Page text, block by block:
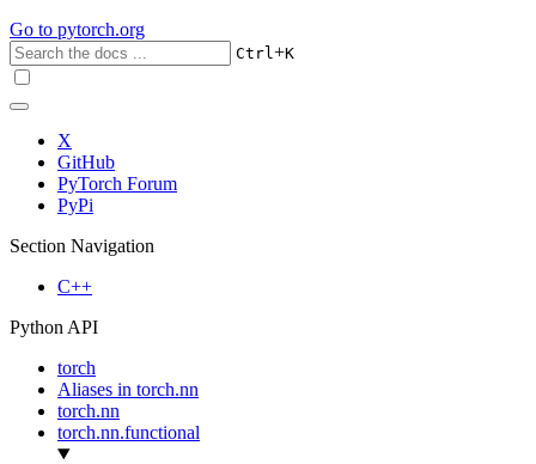
Go to pytorch.org
Ctrl+K
X
GitHub
PyTorch Forum
PyPi
Section Navigation
C++
Python API
torch
Aliases in torch.nn
torch.nn
torch.nn.functional